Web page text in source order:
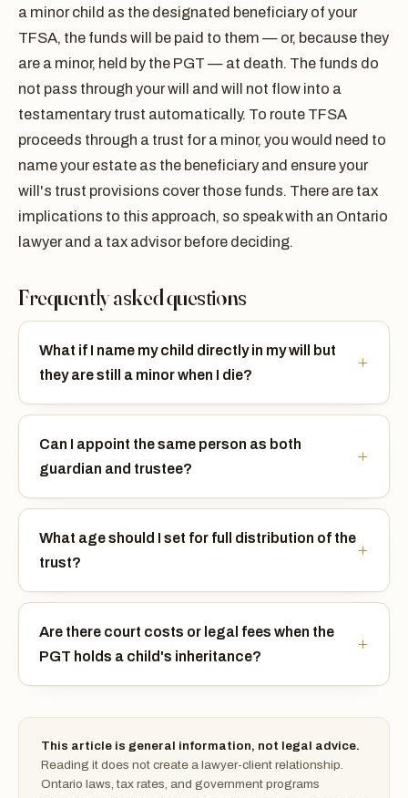
a minor child as the designated beneficiary of your
TFSA, the funds will be paid to them — or, because they
are a minor, held by the PGT — at death. The funds do
not pass through your will and will not flow into a
testamentary trust automatically. To route TFSA
proceeds through a trust for a minor, you would need to
name your estate as the beneficiary and ensure your
will's trust provisions cover those funds. There are tax
implications to this approach, so speak with an Ontario
lawyer and a tax advisor before deciding.
Frequently asked questions
What if I name my child directly in my will but
they are still a minor when I die?
Can I appoint the same person as both
guardian and trustee?
What age should I set for full distribution of the
trust?
Are there court costs or legal fees when the
PGT holds a child's inheritance?
This article is general information, not legal advice.
Reading it does not create a lawyer-client relationship.
Ontario laws, tax rates, and government programs